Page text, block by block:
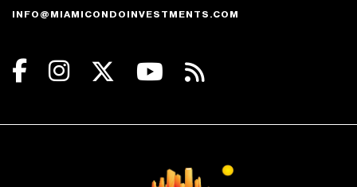
INFO@MIAMICONDOINVESTMENTS.COM